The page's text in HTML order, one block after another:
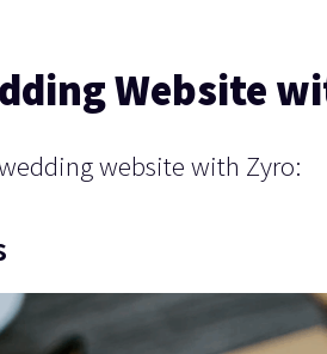
Website
website with Zyro: